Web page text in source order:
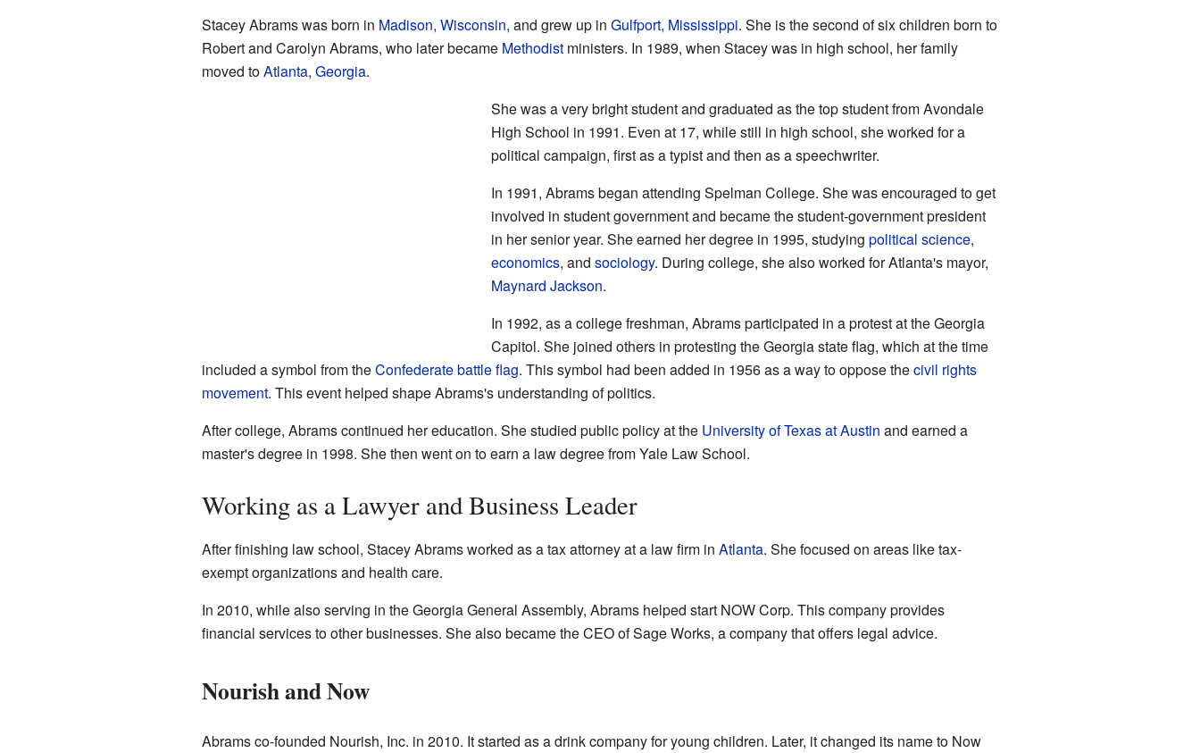
Stacey Abrams was born in Madison, Wisconsin, and grew up in Gulfport, Mississippi. She is the second of six children born to
Robert and Carolyn Abrams, who later became Methodistministers. In 1989, when Stacey was in high school, her family
moved toAtlanta, Georgia.
She was a very bright student and graduated as the top student from Avondale
High School in 1991. Even at 17, while still in high school, she worked for a
political campaign, first as a typist and then as a speechwriter.
In 1991, Abrams began attending Spelman College. She was encouraged to get
involved in student government and became the student-government president
in her senior year. She earned her degree in 1995, studying political science,
economics, and sociology. During college, she also worked for Atlanta's mayor,
Maynard Jackson.
In 1992, as a college freshman, Abrams participated in a protest at the Georgia
Capitol. She joined others in protesting the Georgia state flag, which at the time
included a symbol from theConfederate battle flag. This symbol had been added in 1956 as a way to oppose thecivil rights
movement. This event helped shape Abrams's understanding of politics.
After college, Abrams continued her education. She studied public policy at the University of Texas at Austin and earned a
master's degree in 1998. She then went on to earn a law degree from Yale Law School.
Working as a Lawyer and Business Leader
After finishing law school, Stacey Abrams worked as a tax attorney at a law firm in Atlanta. She focused on areas like tax-
exempt organizations and health care.
In 2010, while also serving in the Georgia General Assembly, Abrams helped start NOW Corp. This company provides
financial services to other businesses. She also became the CEO of Sage Works, a company that offers legal advice.
Nourish and Now
Abrams co-founded Nourish, Inc. in 2010. It started as a drink company for young children. Later, it changed its name to Now